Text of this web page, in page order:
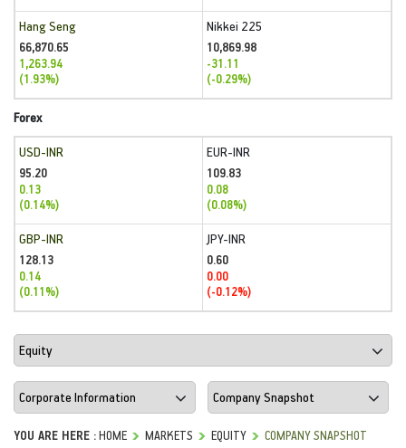
Hang Seng
66,870.65
1,263.94
(1.93%)
Nikkei 225
10,869.98
-31.11
(-0.29%)
Forex
USD-INR
95.20
0.13
(0.14%)
EUR-INR
109.83
0.08
(0.08%)
GBP-INR
128.13
0.14
(0.11%)
JPY-INR
0.60
0.00
(-0.12%)
YOU ARE HERE :HOME MARKETS EQUITY COMPANY SNAPSHOT